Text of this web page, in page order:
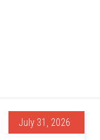
July 31, 2026